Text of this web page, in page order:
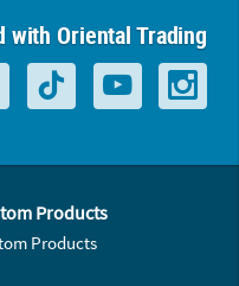
with Oriental Trading
Products
Products